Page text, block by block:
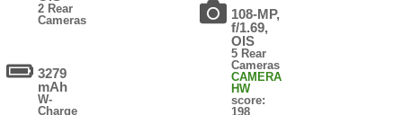
2 Rear
Cameras
3279
mAh
W-
Charge
108-MP,
f/1.69,
OIS
5 Rear
Cameras
CAMERA
HW
score:
198